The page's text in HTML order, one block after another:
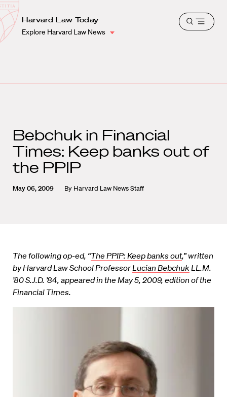
Harvard
Law
School
Shield
Harvard Law Today
Explore Harvard Law News
Open
Bebchuk in Financial
Times: Keep banks out of
the PPIP
May 06, 2009 By Harvard Law News Staff
The following op-ed, “The PPIP: Keep banks out,” written
by Harvard Law School ProfessorLucian BebchukLL.M.
’80 S.J.D. ’84, appeared in the May 5, 2009, edition of the
Financial Times.